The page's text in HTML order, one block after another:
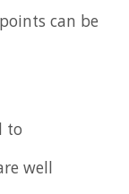
can be
to
well